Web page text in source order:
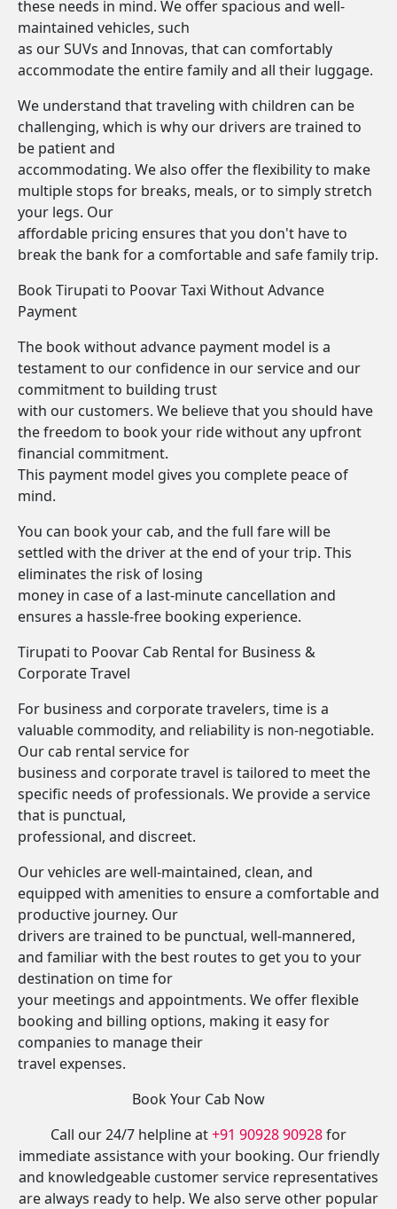
these needs in mind. We offer spacious and well-
maintained vehicles, such
as our SUVs and Innovas, that can comfortably
accommodate the entire family and all their luggage.
We understand that traveling with children can be
challenging, which is why our drivers are trained to
be patient and
accommodating. We also offer the flexibility to make
multiple stops for breaks, meals, or to simply stretch
your legs. Our
affordable pricing ensures that you don't have to
break the bank for a comfortable and safe family trip.
Book Tirupati to Poovar Taxi Without Advance
Payment
The book without advance payment model is a
testament to our confidence in our service and our
commitment to building trust
with our customers. We believe that you should have
the freedom to book your ride without any upfront
financial commitment.
This payment model gives you complete peace of
mind.
You can book your cab, and the full fare will be
settled with the driver at the end of your trip. This
eliminates the risk of losing
money in case of a last-minute cancellation and
ensures a hassle-free booking experience.
Tirupati to Poovar Cab Rental for Business &
Corporate Travel
For business and corporate travelers, time is a
valuable commodity, and reliability is non-negotiable.
Our cab rental service for
business and corporate travel is tailored to meet the
specific needs of professionals. We provide a service
that is punctual,
professional, and discreet.
Our vehicles are well-maintained, clean, and
equipped with amenities to ensure a comfortable and
productive journey. Our
drivers are trained to be punctual, well-mannered,
and familiar with the best routes to get you to your
destination on time for
your meetings and appointments. We offer flexible
booking and billing options, making it easy for
companies to manage their
travel expenses.
Book Your Cab Now
Call our 24/7 helpline at+91 90928 90928for
immediate assistance with your booking. Our friendly
and knowledgeable customer service representatives
are always ready to help. We also serve other popular